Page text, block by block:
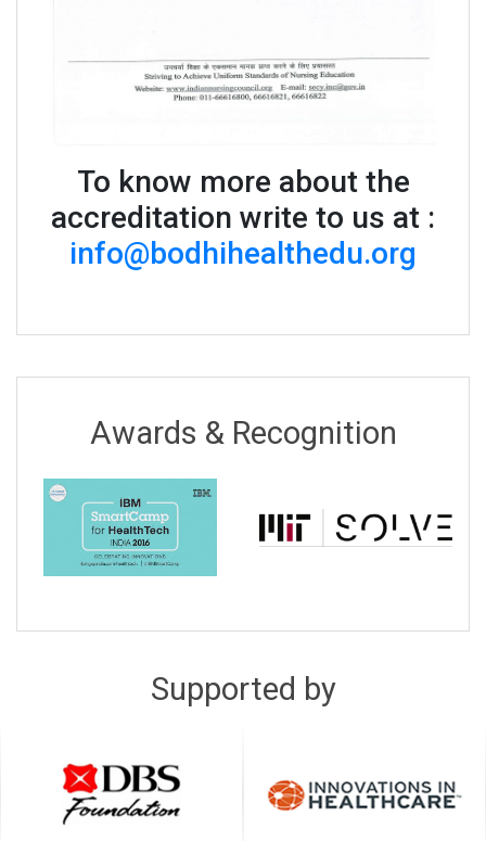
To know more about the
accreditation write to us at :
info@bodhihealthedu.org
Awards & Recognition
Supported by